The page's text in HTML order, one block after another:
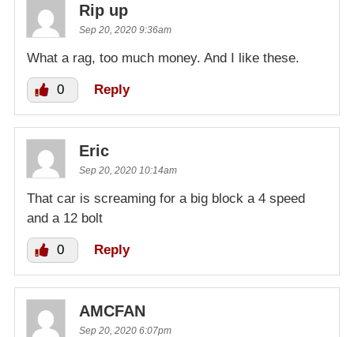
Rip up
Sep 20, 2020 9:36am
What a rag, too much money. And I like these.
0 Reply
Eric
Sep 20, 2020 10:14am
That car is screaming for a big block a 4 speed
and a 12 bolt
0 Reply
AMCFAN
Sep 20, 2020 6:07pm